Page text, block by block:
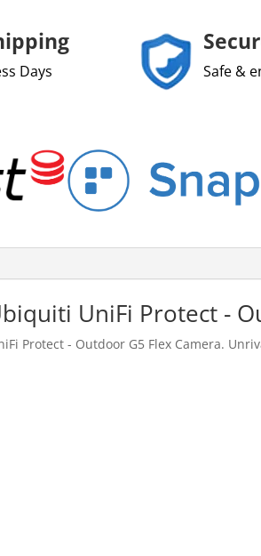
Days Safe &
UniFi Protect -
Protect - Outdoor G5 Flex Camera.